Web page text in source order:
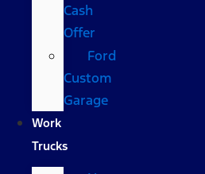
Cash
Offer
Ford
Custom
Garage
Work
Trucks